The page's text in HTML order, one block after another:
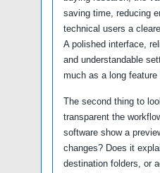
saving time, reducing
technical users a
A polished interface,
and understandable
much as a long feature
The second thing to
transparent the
software show a
changes? Does it
destination folders, or